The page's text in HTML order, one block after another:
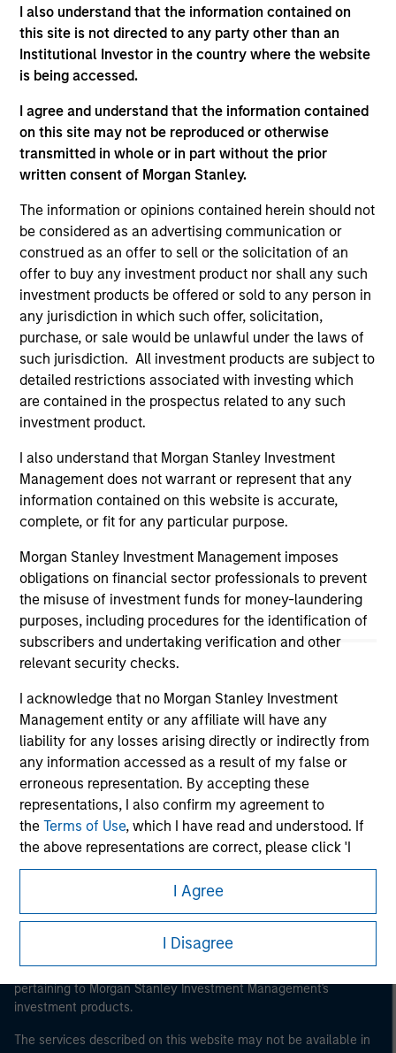
I also understand that the information contained on
this site is not directed to any party other than an
Institutional Investor in the country where the website
is being accessed.
I agree and understand that the information contained
on this site may not be reproduced or otherwise
transmitted in whole or in part without the prior
written consent of Morgan Stanley.
The information or opinions contained herein should not
be considered as an advertising communication or
construed as an offer to sell or the solicitation of an
offer to buy any investment product nor shall any such
investment products be offered or sold to any person in
any jurisdiction in which such offer, solicitation,
purchase, or sale would be unlawful under the laws of
such jurisdiction. All investment products are subject to
detailed restrictions associated with investing which
are contained in the prospectus related to any such
investment product.
I also understand that Morgan Stanley Investment
Management does not warrant or represent that any
information contained on this website is accurate,
complete, or fit for any particular purpose.
Morgan Stanley Investment Management imposes
obligations on financial sector professionals to prevent
the misuse of investment funds for money-laundering
purposes, including procedures for the identification of
subscribers and undertaking verification and other
relevant security checks.
I acknowledge that no Morgan Stanley Investment
Management entity or any affiliate will have any
liability for any losses arising directly or indirectly from
any information accessed as a result of my false or
erroneous representation. By accepting these
representations, I also confirm my agreement to
theTerms of Use, which I have read and understood. If
the above representations are correct, please click 'I
Agree' below to continue, otherwise please click 'I
Disagree' below to return to the home page.
means (as interpreted under
Annex II Part I of Directive 2014/65/EU (“MiFID”)): (a) a
regulated financial institution, insurance company,
collective investment scheme or management
company of such scheme, pension fund or
I Agree
I Disagree
Management and Credit Suisse Asset Management,
where he was head of Asia Pacific and the
Americas. He was also a cofounder of AsiaCrest
Capital and Metropolitan Venture Partners. He has
He has a BSE in finance from the Wharton School.
May not represent all Team Members.
The information on this page is for informational
purposes only. The information contained herein does
not constitute and should not be construed as an
offering of advisory services or an offer to sell or a
solicitation of an offer to buy any securities in any
jurisdiction in which such offer or solicitation,
purchase or sale would be unlawful under the
securities, insurance or other laws of such jurisdiction.
All investing involves risks, including a loss of principal.
information on the strategy, including additional risk
considerations.
Morgan Stanley
Morgan Stanley Careers
This is a Marketing Communication.
It is important that users read the Terms of Use before
proceeding as it explains certain legal and regulatory
restrictions applicable to the dissemination of information
pertaining to Morgan Stanley Investment Management's
investment products.
The services described on this website may not be available in